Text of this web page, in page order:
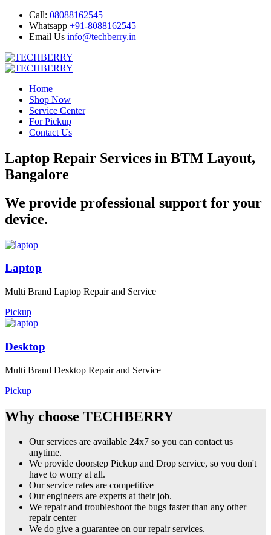
Call: 08088162545
Whatsapp +91-8088162545
Email Us info@techberry.in
Home
Shop Now
Service Center
For Pickup
Contact Us
Laptop Repair Services in BTM Layout,
Bangalore
We provide professional support for your
device.
Laptop
Multi Brand Laptop Repair and Service
Pickup
Desktop
Multi Brand Desktop Repair and Service
Pickup
Why choose TECHBERRY
Our services are available 24x7 so you can contact us
anytime.
We provide doorstep Pickup and Drop service, so you don't
have to worry at all.
Our service rates are competitive
Our engineers are experts at their job.
We repair and troubleshoot the bugs faster than any other
repair center
We do give a guarantee on our repair services.